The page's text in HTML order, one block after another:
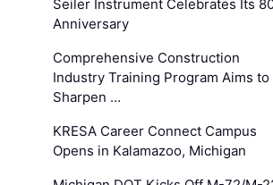
Seiler Instrument Celebrates Its
Anniversary
Comprehensive Construction
Industry Training Program Aims to
Sharpen …
KRESA Career Connect Campus
Opens in Kalamazoo, Michigan